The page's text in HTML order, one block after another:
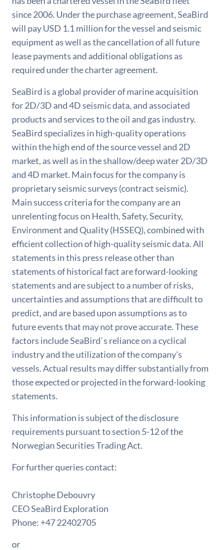
since 2006. Under the purchase agreement, SeaBird
will pay USD 1.1 million for the vessel and seismic
equipment as well as the cancellation of all future
lease payments and additional obligations as
required under the charter agreement.
SeaBird is a global provider of marine acquisition
for 2D/3D and 4D seismic data, and associated
products and services to the oil and gas industry.
SeaBird specializes in high-quality operations
within the high end of the source vessel and 2D
market, as well as in the shallow/deep water 2D/3D
and 4D market. Main focus for the company is
proprietary seismic surveys (contract seismic).
Main success criteria for the company are an
unrelenting focus on Health, Safety, Security,
Environment and Quality (HSSEQ), combined with
efficient collection of high-quality seismic data. All
statements in this press release other than
statements of historical fact are forward-looking
statements and are subject to a number of risks,
uncertainties and assumptions that are difficult to
predict, and are based upon assumptions as to
future events that may not prove accurate. These
factors include SeaBird`s reliance on a cyclical
industry and the utilization of the company's
vessels. Actual results may differ substantially from
those expected or projected in the forward-looking
statements.
This information is subject of the disclosure
requirements pursuant to section 5-12 of the
Norwegian Securities Trading Act.
For further queries contact:
Christophe Debouvry
CEO SeaBird Exploration
Phone: +47 22402705
or